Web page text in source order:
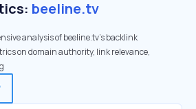
beeline.tv
analysis of beeline.tv's backlink
on domain authority, link relevance,